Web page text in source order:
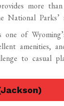
more
National
of
to casual